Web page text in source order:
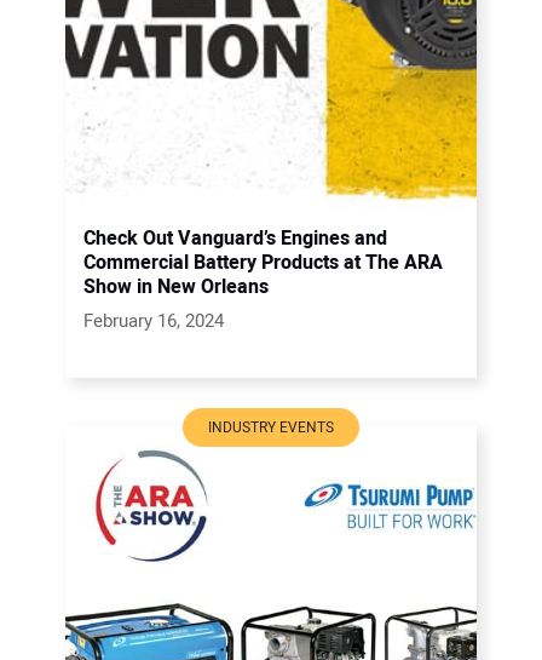
Check Out Vanguard’s Engines and
Commercial Battery Products at The ARA
Show in New Orleans
February 16, 2024
INDUSTRY EVENTS